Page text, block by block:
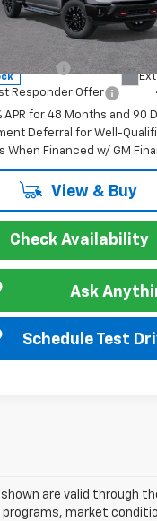
Offer
Stock:
you may Qualify For:
Offer
Responder Offer
APR for 48 Months and 90
Deferral for Well-
When Financed w/ GM
View & Buy
Check Availability
Ask
Schedule Test
shown are valid through
market